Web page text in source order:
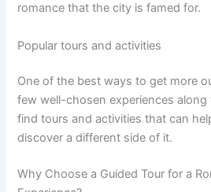
romance that the city is famed for.
Popular tours and activities
One of the best ways to get more
few well-chosen experiences along
find tours and activities that can
discover a different side of it.
Why Choose a Guided Tour for a